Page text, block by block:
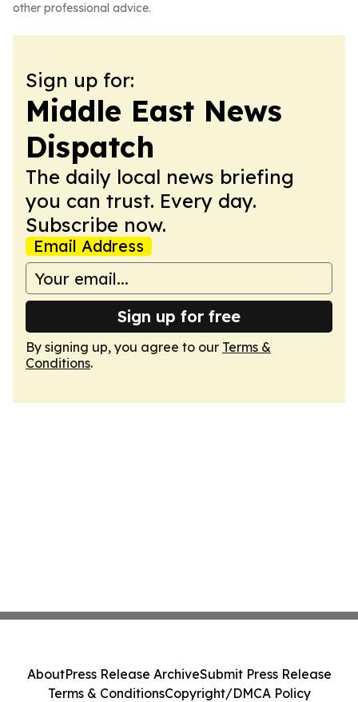
other professional advice.
Sign up for:
Middle East News
Dispatch
The daily local news briefing
you can trust. Every day.
Subscribe now.
Email Address
Sign up for free
By signing up, you agree to our Terms &
Conditions.
AboutPress Release ArchiveSubmit Press Release
Terms & ConditionsCopyright/DMCA Policy